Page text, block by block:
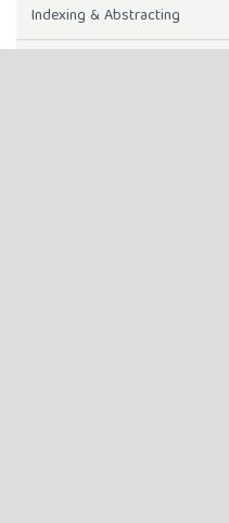
Indexing & Abstracting